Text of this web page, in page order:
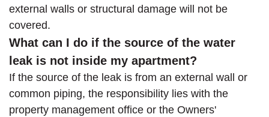
external walls or structural damage will not be
covered.
What can I do if the source of the water
leak is not inside my apartment?
If the source of the leak is from an external wall or
common piping, the responsibility lies with the
property management office or the Owners'